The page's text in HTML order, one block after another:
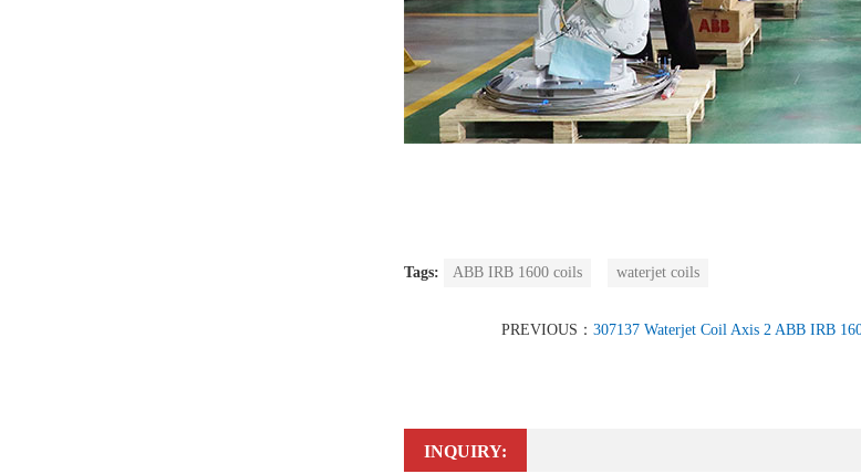
Tags: ABB IRB 1600 coils waterjet coils
PREVIOUS： 307137 Waterjet Coil Axis 2 ABB IRB
INQUIRY: